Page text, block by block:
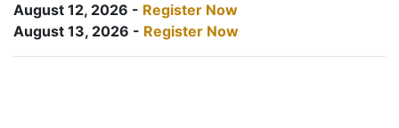
August 12, 2026 - Register Now
August 13, 2026 - Register Now